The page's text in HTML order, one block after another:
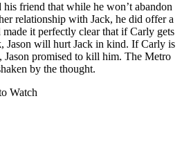
friend that while he won’t abandon
relationship with Jack, he did offer a
it perfectly clear that if Carly gets
Jason will hurt Jack in kind. If Carly is
Jason promised to kill him. The Metro
by the thought.
Watch